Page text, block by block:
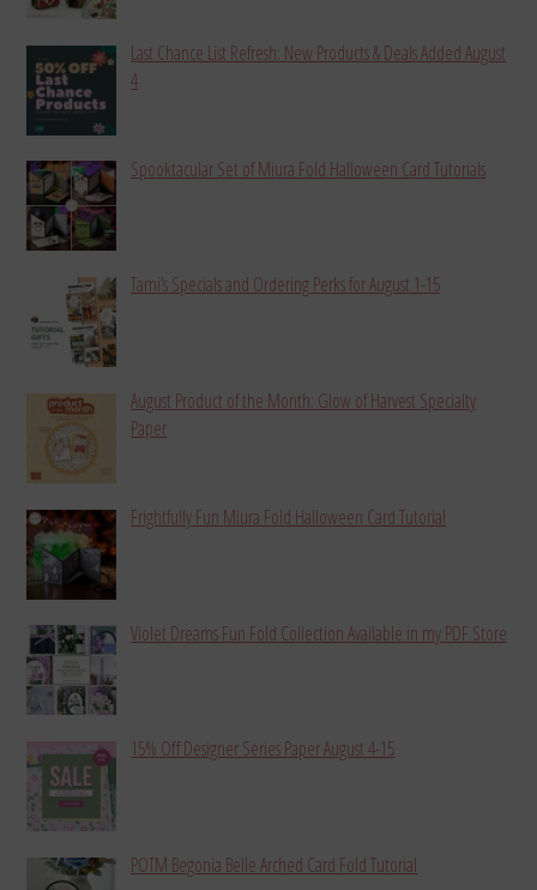
Last Chance List Refresh: New Products & Deals Added August
4
Spooktacular Set of Miura Fold Halloween Card Tutorials
Tami’s Specials and Ordering Perks for August 1-15
August Product of the Month: Glow of Harvest Specialty
Paper
Frightfully Fun Miura Fold Halloween Card Tutorial
Violet Dreams Fun Fold Collection Available in my PDF Store
15% Off Designer Series Paper August 4-15
POTM Begonia Belle Arched Card Fold Tutorial